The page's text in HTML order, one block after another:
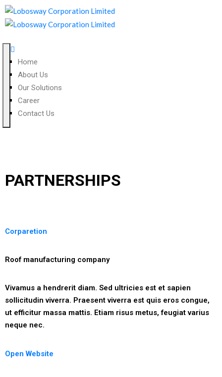
Home
About Us
Our Solutions
Career
Contact Us
PARTNERSHIPS
Corparetion
Roof manufacturing company
Vivamus a hendrerit diam. Sed ultricies est et sapien
sollicitudin viverra. Praesent viverra est quis eros congue,
ut efficitur massa mattis. Etiam risus metus, feugiat varius
neque nec.
Open Website